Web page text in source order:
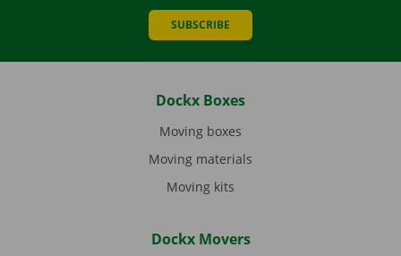
SUBSCRIBE
Dockx Boxes
Moving boxes
Moving materials
Moving kits
Dockx Movers